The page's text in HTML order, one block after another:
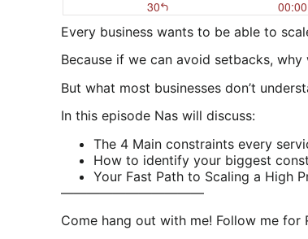
Every business wants to be able to
Because if we can avoid setbacks, why
But what most businesses don’t
In this episode Nas will discuss:
The 4 Main constraints every
How to identify your biggest
Your Fast Path to Scaling a High
———————————
Come hang out with me! Follow me